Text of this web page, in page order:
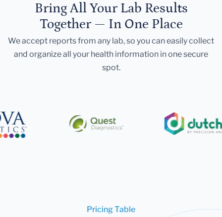
Bring All Your Lab Results
Together — In One Place
We accept reports from any lab, so you can easily collect
and organize all your health information in one secure
spot.
Pricing Table